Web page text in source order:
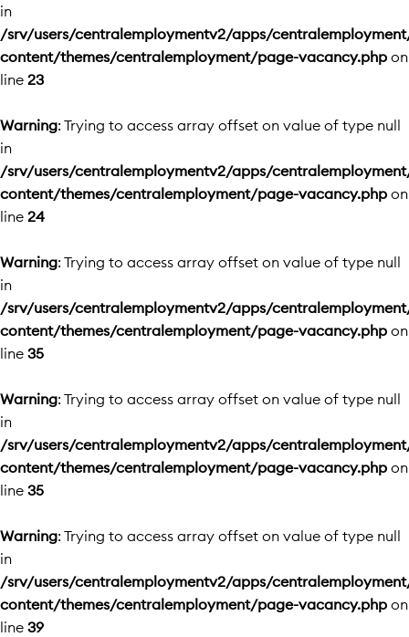
in
/srv/users/centralemploymentv2/apps/
content/themes/centralemployment/page-vacancy.php on
line 23
Warning: Trying to access array offset on value of type null
in
/srv/users/centralemploymentv2/apps/
content/themes/centralemployment/page-vacancy.php on
line 24
Warning: Trying to access array offset on value of type null
in
/srv/users/centralemploymentv2/apps/
content/themes/centralemployment/page-vacancy.php on
line 35
Warning: Trying to access array offset on value of type null
in
/srv/users/centralemploymentv2/apps/
content/themes/centralemployment/page-vacancy.php on
line 35
Warning: Trying to access array offset on value of type null
in
/srv/users/centralemploymentv2/apps/
content/themes/centralemployment/page-vacancy.php on
line 39